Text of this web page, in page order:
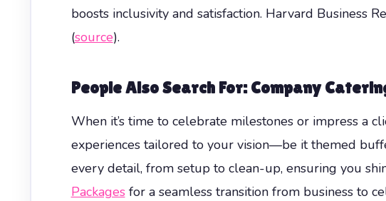
boosts inclusivity and satisfaction. Harvard Business
(source).
People Also Search For: Company
When it’s time to celebrate milestones or impress a
experiences tailored to your vision—be it themed
every detail, from setup to clean-up, ensuring you
Packagesfor a seamless transition from business to